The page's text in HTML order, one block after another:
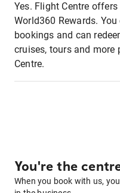
Yes. Flight Centre
World360 Rewards.
bookings and can
cruises, tours and more
Centre.
You're the
When you book with us,